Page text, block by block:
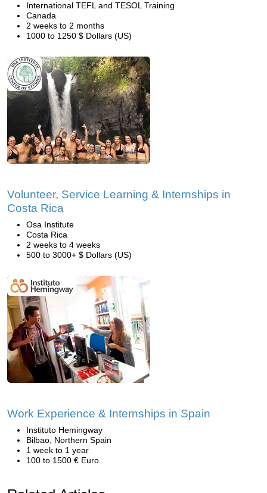
International TEFL and TESOL Training
Canada
2 weeks to 2 months
1000 to 1250 $ Dollars (US)
Volunteer, Service Learning & Internships in
Costa Rica
Osa Institute
Costa Rica
2 weeks to 4 weeks
500 to 3000+ $ Dollars (US)
Work Experience & Internships in Spain
Instituto Hemingway
Bilbao, Northern Spain
1 week to 1 year
100 to 1500 € Euro